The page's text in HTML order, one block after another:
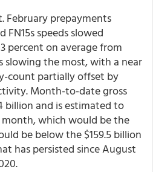
February prepayments
FN15s speeds slowed
percent on average from
slowing the most, with a near
count partially offset by
Month-to-date gross
billion and is estimated to
which would be the
be below the $159.5 billion
has persisted since August